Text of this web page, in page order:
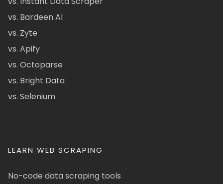
vs. Bardeen AI
vs. Zyte
vs. Apify
vs. Octoparse
vs. Bright Data
vs. Selenium
LEARN WEB SCRAPING
No-code data scraping tools